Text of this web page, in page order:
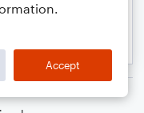
Accept